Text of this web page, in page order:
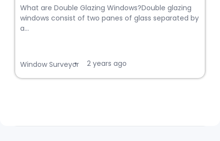
What are Double Glazing Windows?Double glazing
windows consist of two panes of glass separated by
a...
Window Surveyor
• 2 years ago